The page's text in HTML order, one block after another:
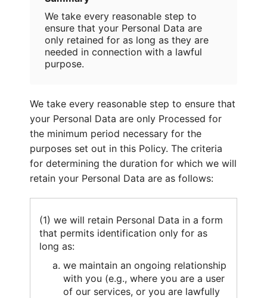
We take every reasonable step to
ensure that your Personal Data are
only retained for as long as they are
needed in connection with a lawful
purpose.
We take every reasonable step to ensure that
your Personal Data are only Processed for
the minimum period necessary for the
purposes set out in this Policy. The criteria
for determining the duration for which we will
retain your Personal Data are as follows:
(1) we will retain Personal Data in a form
that permits identification only for as
long as:
we maintain an ongoing relationship
with you (e.g., where you are a user
of our services, or you are lawfully